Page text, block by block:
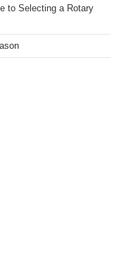
to Selecting a Rotary